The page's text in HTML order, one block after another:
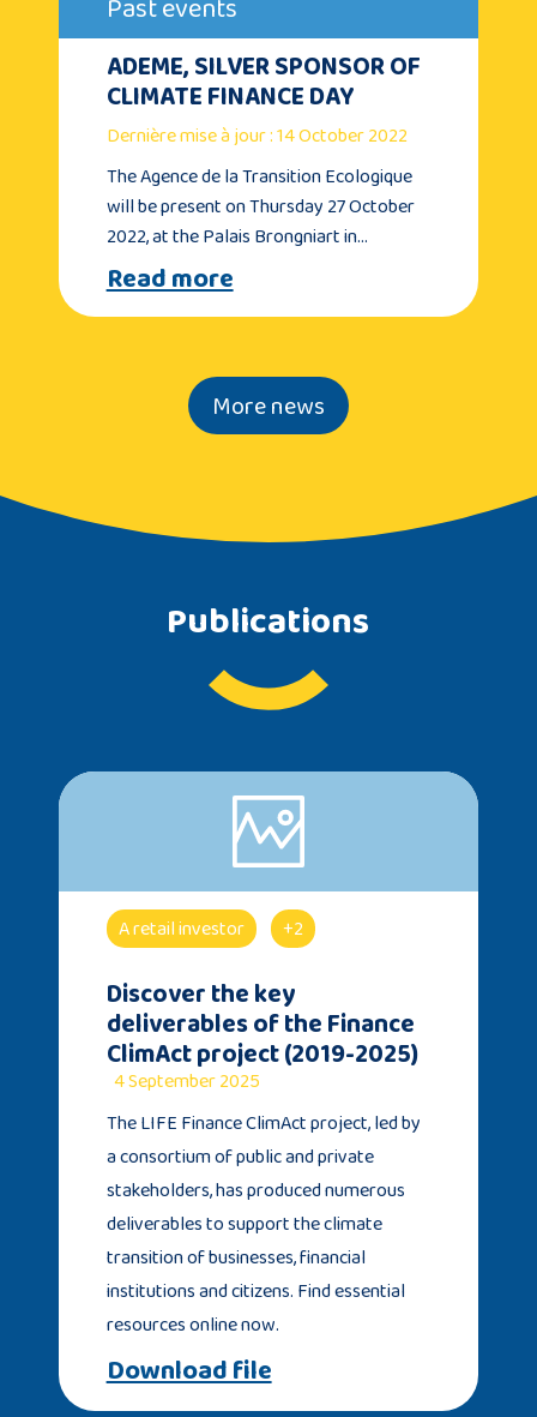
ADEME, SILVER SPONSOR OF
CLIMATE FINANCE DAY
Dernière mise à jour : 14 October 2022
The Agence de la Transition Ecologique
will be present on Thursday 27 October
2022, at the Palais Brongniart in…
Read more
More news
Publications
A retail investor +2
Discover the key
deliverables of the Finance
ClimAct project (2019-2025)
4 September 2025
The LIFE Finance ClimAct project, led by
a consortium of public and private
stakeholders, has produced numerous
deliverables to support the climate
transition of businesses, financial
institutions and citizens. Find essential
resources online now.
Download file